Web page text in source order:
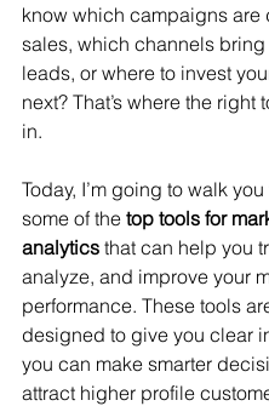
know which campaigns are
sales, which channels bring
leads, or where to invest
next? That’s where the right
in.
Today, I’m going to walk
some of the top tools for
analytics that can help you
analyze, and improve your
performance. These tools
designed to give you clear
you can make smarter
attract higher profile